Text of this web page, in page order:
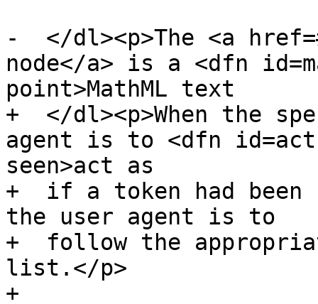
-  </dl><p>The <a
node</a> is a <dfn
point>MathML text
+  </dl><p>When the
agent is to <dfn
seen>act as
+  if a token had been
the user agent is to
+  follow the
list.</p>
+